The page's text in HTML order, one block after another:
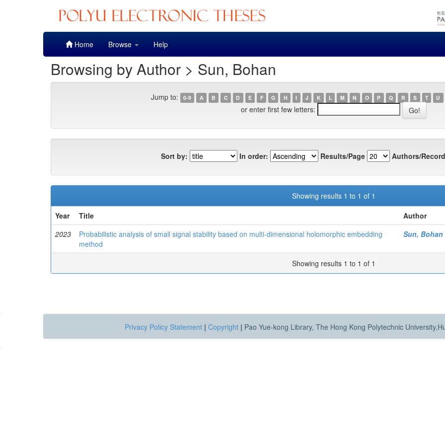
Home Browse Help
Browsing by Author > Sun, Bohan
Jump to: 0-9 A B C D E F G H I J K L M N O P Q R S T U
or enter first few letters:
Sort by: In order: Results/Page Authors/
Showing results 1 to 1 of 1
Year
Title
Author
2023
Probabilistic analysis of small signal stability based on multi-dimensional holomorphic embedding
method
Sun, Bohan
Showing results 1 to 1 of 1
Privacy Policy Statement | Copyright | Pao Yue-kong Library, The Hong Kong Polytechnic